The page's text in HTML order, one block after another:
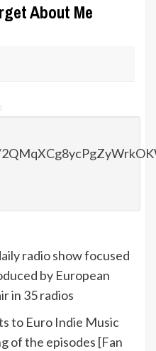
About Me
radio show focused
by European
in 35 radios
to Euro Indie Music
of the episodes [Fan